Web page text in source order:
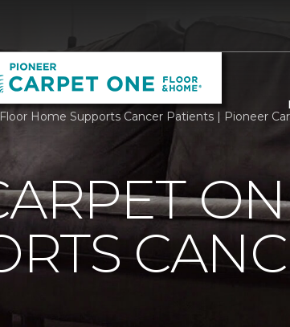
Home Supports Cancer Patients | Pioneer